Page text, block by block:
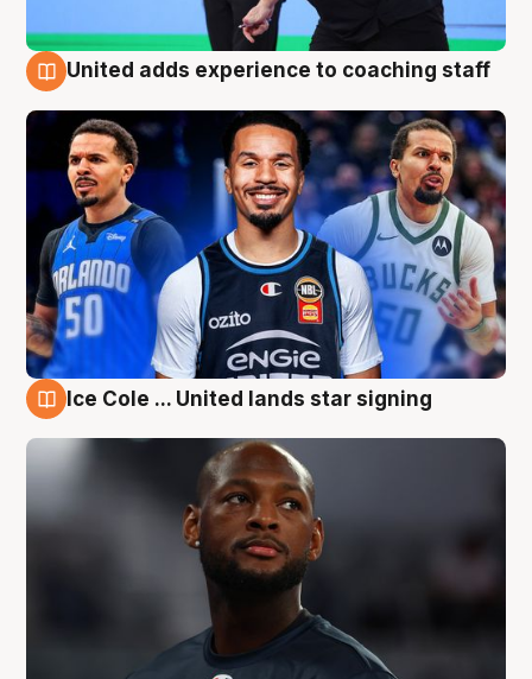
United adds experience to coaching staff
Ice Cole ... United lands star signing